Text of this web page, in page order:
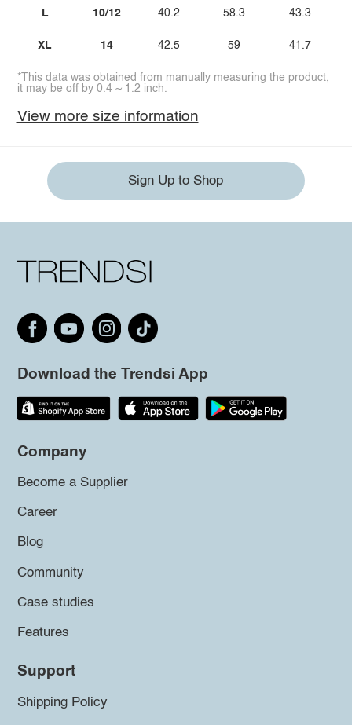
L
XL
10/12
14
40.2
42.5
58.3
59
43.3
41.7
*This data was obtained from manually measuring the product,
it may be off by 0.4 ~ 1.2 inch.
View more size information
Sign Up to Shop
Download the Trendsi App
Company
Become a Supplier
Career
Blog
Community
Case studies
Features
Support
Shipping Policy